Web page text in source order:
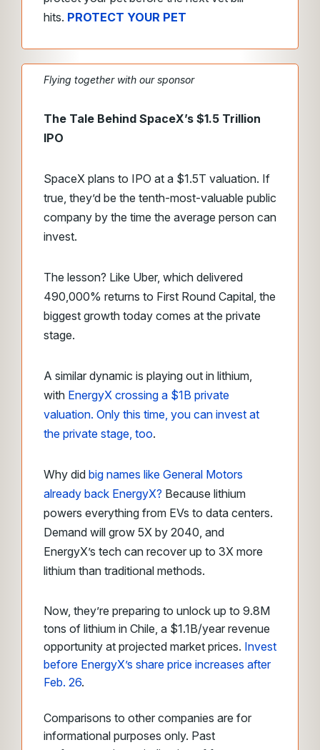
hits. PROTECT YOUR PET
Flying together with our sponsor
The Tale Behind SpaceX’s $1.5 Trillion
IPO
SpaceX plans to IPO at a $1.5T valuation. If
true, they’d be the tenth-most-valuable public
company by the time the average person can
invest.
The lesson? Like Uber, which delivered
490,000% returns to First Round Capital, the
biggest growth today comes at the private
stage.
A similar dynamic is playing out in lithium,
with EnergyX crossing a $1B private
valuation. Only this time, you can invest at
the private stage, too.
Why did big names like General Motors
already back EnergyX? Because lithium
powers everything from EVs to data centers.
Demand will grow 5X by 2040, and
EnergyX’s tech can recover up to 3X more
lithium than traditional methods.
Now, they’re preparing to unlock up to 9.8M
tons of lithium in Chile, a $1.1B/year revenue
opportunity at projected market prices. Invest
before EnergyX’s share price increases after
Feb. 26.
Comparisons to other companies are for
informational purposes only. Past